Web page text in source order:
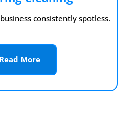
consistently spotless.
Read More